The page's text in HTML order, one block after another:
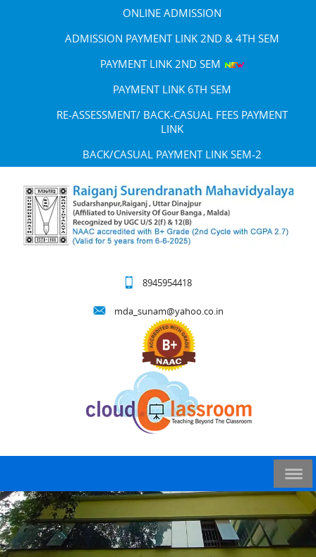
ONLINE ADMISSION
ADMISSION PAYMENT LINK 2ND & 4TH SEM
PAYMENT LINK 2ND SEM
PAYMENT LINK 6TH SEM
RE-ASSESSMENT/ BACK-CASUAL FEES PAYMENT
LINK
BACK/CASUAL PAYMENT LINK SEM-2
8945954418
mda_sunam@yahoo.co.in